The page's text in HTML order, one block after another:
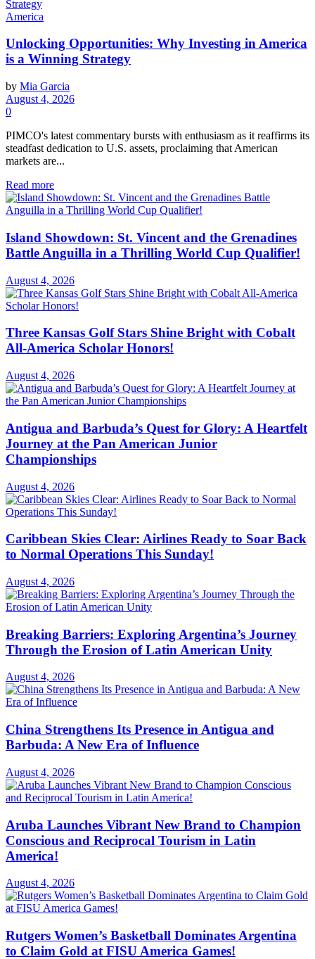
America
Unlocking Opportunities: Why Investing in America
is a Winning Strategy
by Mia Garcia
August 4, 2026
0
PIMCO's latest commentary bursts with enthusiasm as it reaffirms its
steadfast dedication to U.S. assets, proclaiming that American
markets are...
Read more
Island Showdown: St. Vincent and the Grenadines
Battle Anguilla in a Thrilling World Cup Qualifier!
August 4, 2026
Three Kansas Golf Stars Shine Bright with Cobalt
All-America Scholar Honors!
August 4, 2026
Antigua and Barbuda’s Quest for Glory: A Heartfelt
Journey at the Pan American Junior
Championships
August 4, 2026
Caribbean Skies Clear: Airlines Ready to Soar Back
to Normal Operations This Sunday!
August 4, 2026
Breaking Barriers: Exploring Argentina’s Journey
Through the Erosion of Latin American Unity
August 4, 2026
China Strengthens Its Presence in Antigua and
Barbuda: A New Era of Influence
August 4, 2026
Aruba Launches Vibrant New Brand to Champion
Conscious and Reciprocal Tourism in Latin
America!
August 4, 2026
Rutgers Women’s Basketball Dominates Argentina
to Claim Gold at FISU America Games!